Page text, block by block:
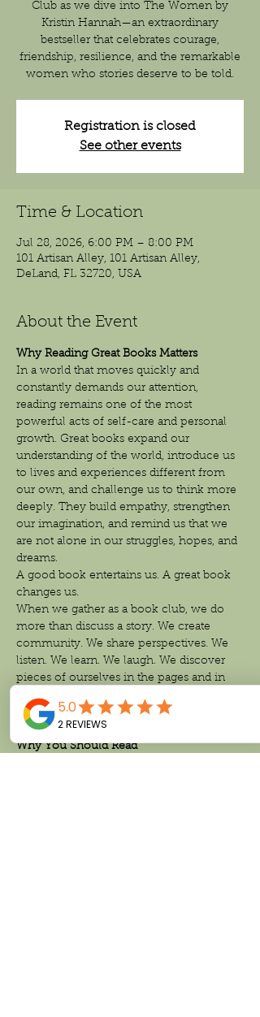
Club as we dive into The Women by
Kristin Hannah—an extraordinary
bestseller that celebrates courage,
friendship, resilience, and the remarkable
women who stories deserve to be told.
Registration is closed
See other events
Time & Location
Jul 28, 2026, 6:00 PM – 8:00 PM
101 Artisan Alley, 101 Artisan Alley,
DeLand, FL 32720, USA
About the Event
Why Reading Great Books Matters
In a world that moves quickly and
constantly demands our attention,
reading remains one of the most
powerful acts of self-care and personal
growth. Great books expand our
understanding of the world, introduce us
to lives and experiences different from
our own, and challenge us to think more
deeply. They build empathy, strengthen
our imagination, and remind us that we
are not alone in our struggles, hopes, and
dreams.
A good book entertains us. A great book
changes us.
When we gather as a book club, we do
more than discuss a story. We create
community. We share perspectives. We
listen. We learn. We laugh. We discover
pieces of ourselves in the pages and in
one another. That is the magic of reading
together.
Why You Should Read